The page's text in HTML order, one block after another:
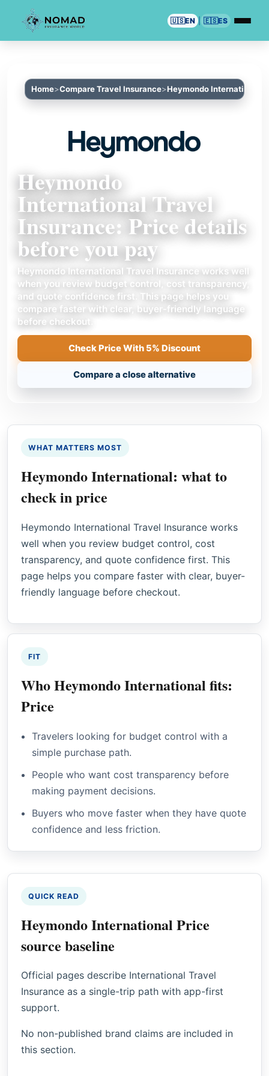
🇺🇸EN 🇪🇸ES
Home Compare Travel Insurance Heymondo International
Heymondo
International Travel
Insurance: Price details
before you pay
Heymondo International Travel Insurance works well
when you review budget control, cost transparency,
and quote confidence first. This page helps you
compare faster with clear, buyer-friendly language
before checkout.
Check Price With 5% Discount
Compare a close alternative
WHAT MATTERS MOST
Heymondo International: what to
check in price
Heymondo International Travel Insurance works
well when you review budget control, cost
transparency, and quote confidence first. This
page helps you compare faster with clear, buyer-
friendly language before checkout.
FIT
Who Heymondo International fits:
Price
Travelers looking for budget control with a
simple purchase path.
People who want cost transparency before
making payment decisions.
Buyers who move faster when they have quote
confidence and less friction.
QUICK READ
Heymondo International Price
source baseline
Official pages describe International Travel
Insurance as a single-trip path with app-first
support.
No non-published brand claims are included in
this section.